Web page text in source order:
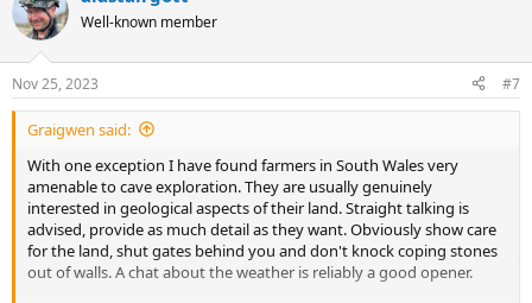
Well-known member
Nov 25, 2023 #7
Graigwen said:
With one exception I have found farmers in South Wales very
amenable to cave exploration. They are usually genuinely
interested in geological aspects of their land. Straight talking is
advised, provide as much detail as they want. Obviously show care
for the land, shut gates behind you and don't knock coping stones
out of walls. A chat about the weather is reliably a good opener.